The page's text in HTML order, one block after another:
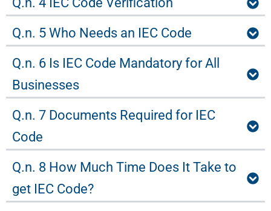
Q.n. 5 Who Needs an IEC Code
Q.n. 6 Is IEC Code Mandatory for All
Businesses
Q.n. 7 Documents Required for IEC
Code
Q.n. 8 How Much Time Does It Take to
get IEC Code?